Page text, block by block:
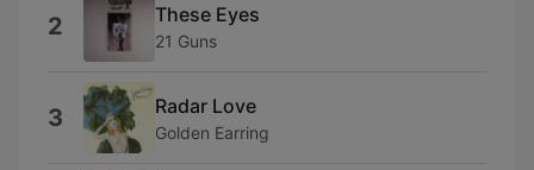
2 These Eyes
21 Guns
3 Radar Love
Golden Earring